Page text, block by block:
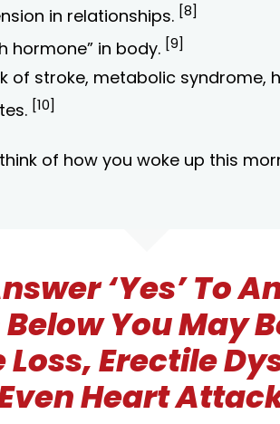
in relationships. [8]
hormone” in body. [9]
of stroke, metabolic syndrome,
[10]
of how you woke up this
‘Yes’ To
You May
Loss, Erectile
Heart